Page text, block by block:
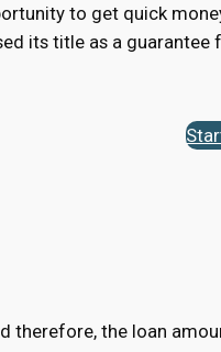
to get quick
its title as a guarantee
therefore, the loan